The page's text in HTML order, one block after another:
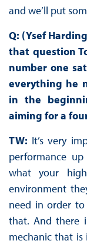
and we’ll put
Q: (Ysef
that question
number one
everything he
in the
aiming for a
TW: It’s very
performance
what your
environment
need in order to
that. And there
mechanic that